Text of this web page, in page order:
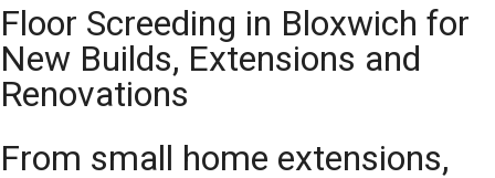
Floor Screeding in Bloxwich for
New Builds, Extensions and
Renovations
From small home extensions,